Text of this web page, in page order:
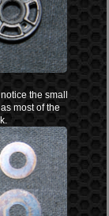
the small
most of the